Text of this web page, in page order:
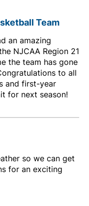
Team
an amazing
NJCAA Region 21
the team has gone
to all
and first-year
for next season!
so we can get
for an exciting